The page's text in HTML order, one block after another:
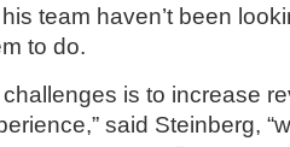
team haven’t been
to do.
is to increase
said Steinberg,